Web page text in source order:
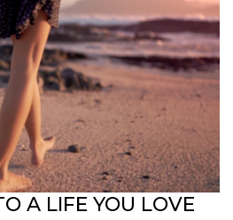
A LIFE YOU LOVE